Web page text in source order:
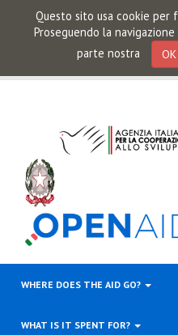
Questo sito usa cookie per
Proseguendo la
parte nostra
OK
WHERE DOES THE AID GO?
WHAT IS IT SPENT FOR?